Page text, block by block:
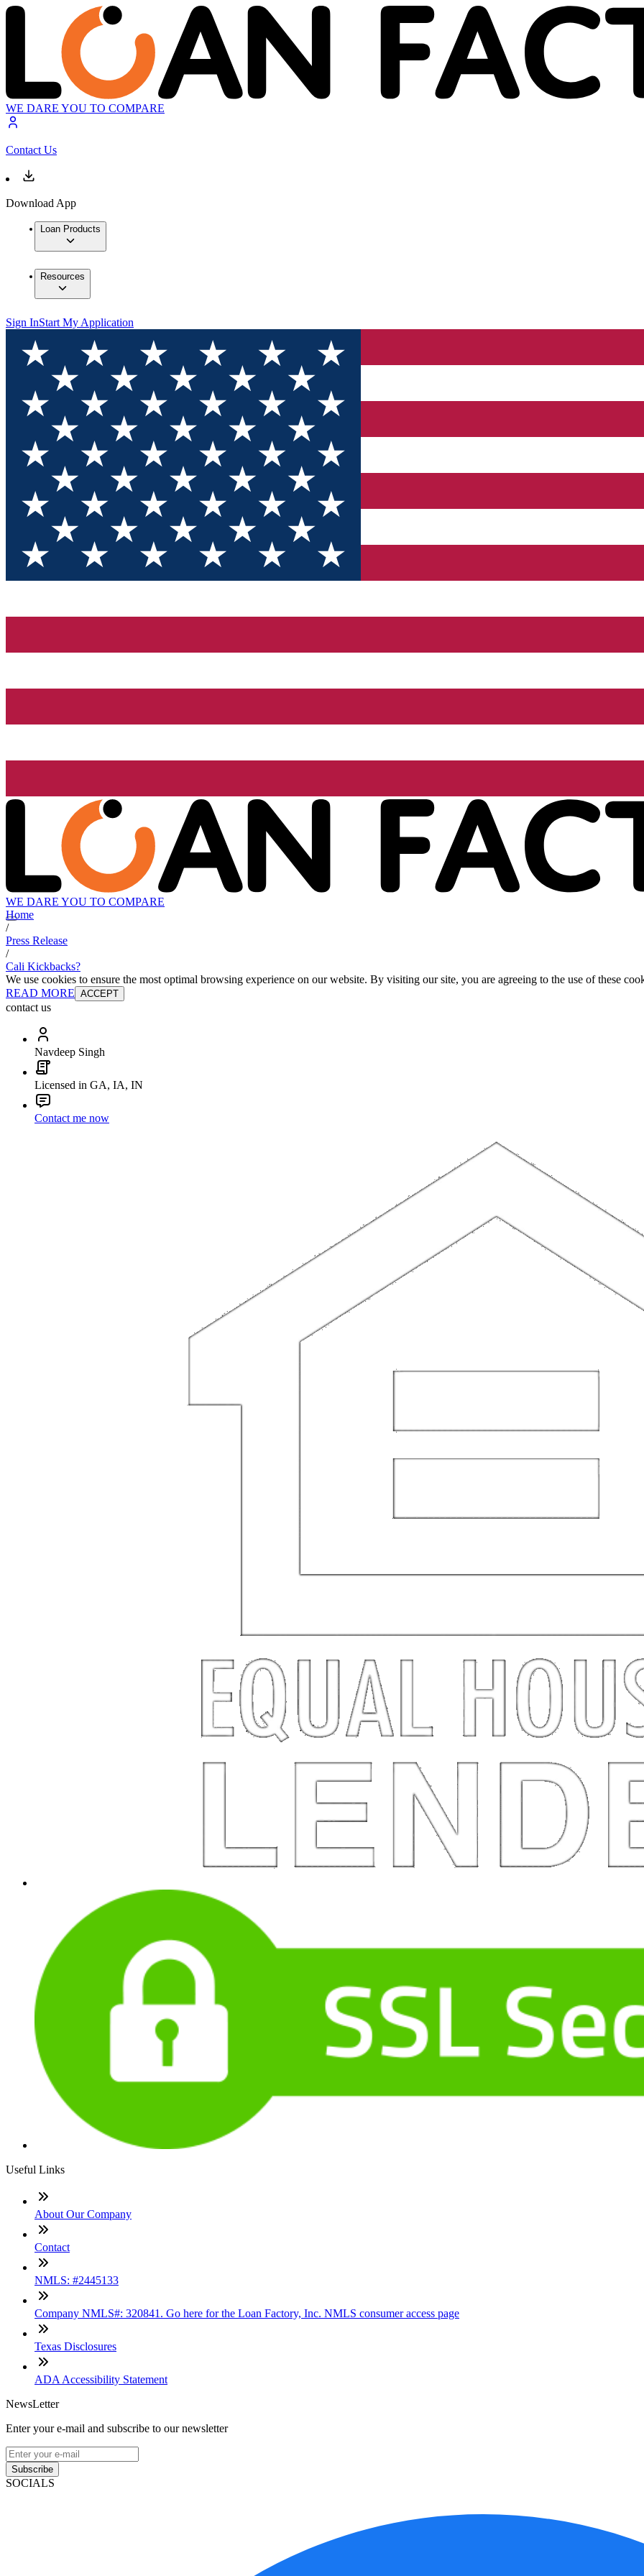
WE DARE YOU TO COMPARE
Contact Us
Download App
Loan Products
Resources
Sign InStart My Application
WE DARE YOU TO COMPARE
Home
/
Press Release
/
Cali Kickbacks?
We use cookies to ensure the most optimal browsing experience on our website. By visiting our site, you are agreeing to the use of these
READ MORE ACCEPT
contact us
Navdeep Singh
Licensed in GA, IA, IN
Contact me now
Useful Links
About Our Company
Contact
NMLS: #2445133
Company NMLS#: 320841. Go here for the Loan Factory, Inc. NMLS consumer access page
Texas Disclosures
ADA Accessibility Statement
NewsLetter
Enter your e-mail and subscribe to our newsletter
Subscribe
SOCIALS